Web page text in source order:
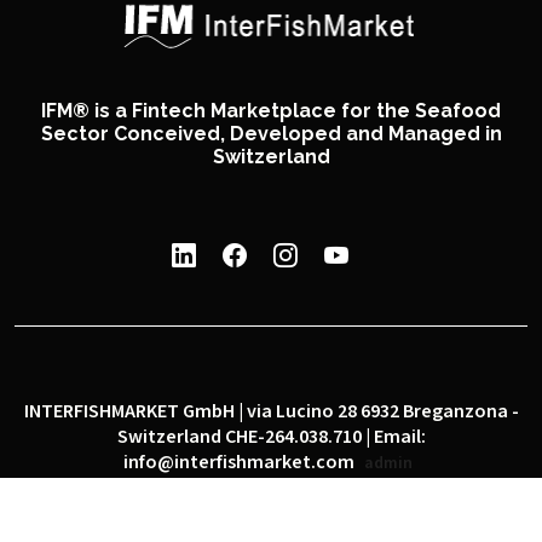
IFM® is a Fintech Marketplace for the Seafood
Sector Conceived, Developed and Managed in
Switzerland
INTERFISHMARKET GmbH | via Lucino 28 6932 Breganzona -
Switzerland CHE-264.038.710 | Email:
info@interfishmarket.com
admin